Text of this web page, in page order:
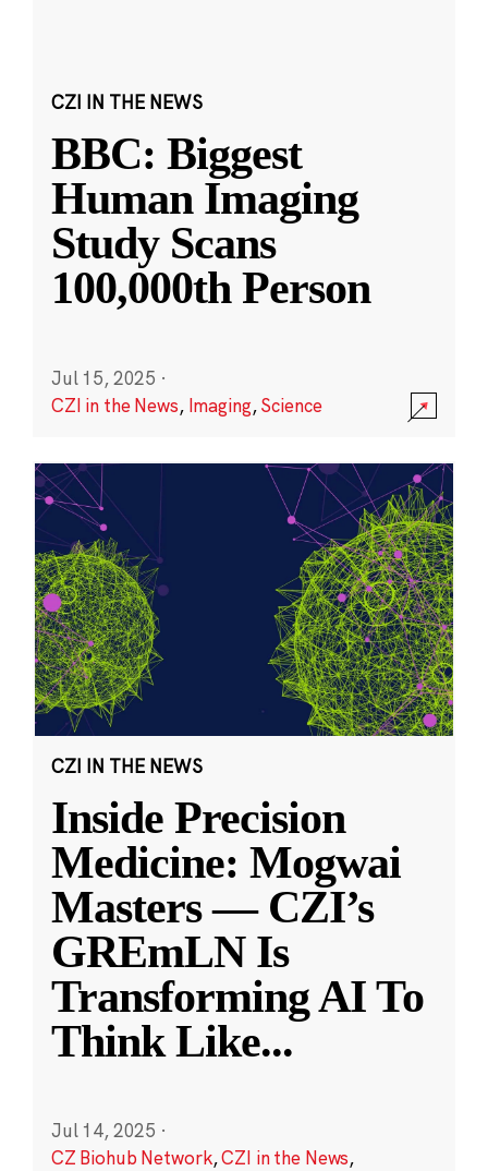
CZI IN THE NEWS
BBC: Biggest
Human Imaging
Study Scans
100,000th Person
Jul 15, 2025 ·
CZI in the News, Imaging,Science
CZI IN THE NEWS
Inside Precision
Medicine: Mogwai
Masters — CZI’s
GREmLN Is
Transforming AI To
Think Like...
Jul 14, 2025 ·
CZ Biohub Network,CZI in the News,